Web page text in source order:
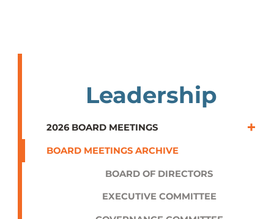
Leadership
2026 BOARD MEETINGS
BOARD MEETINGS ARCHIVE
BOARD OF DIRECTORS
EXECUTIVE COMMITTEE